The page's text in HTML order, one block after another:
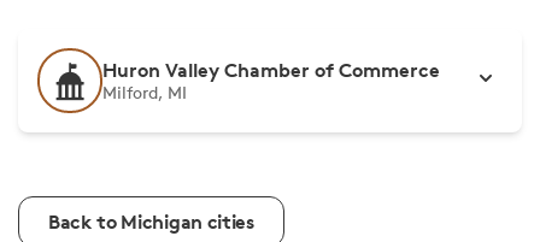
Huron Valley Chamber of Commerce
Milford, MI
Back to Michigan cities